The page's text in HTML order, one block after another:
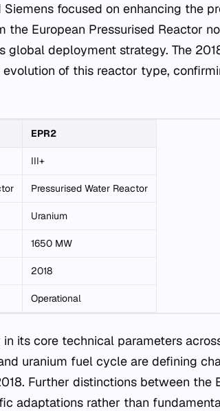
focused on enhancing the
the European Pressurised Reactor
global deployment strategy. The
of this reactor type,
EPR2
III+
Pressurised Water Reactor
Uranium
1650 MW
2018
Operational
its core technical parameters
uranium fuel cycle are defining
Further distinctions between the
adaptations rather than